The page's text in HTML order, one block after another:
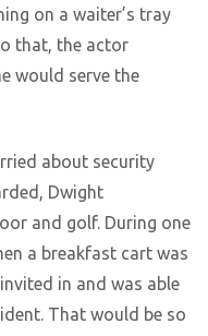
on a waiter’s tray
that, the actor
would serve the
about security
Dwight
and golf. During one
a breakfast cart was
in and was able
That would be so